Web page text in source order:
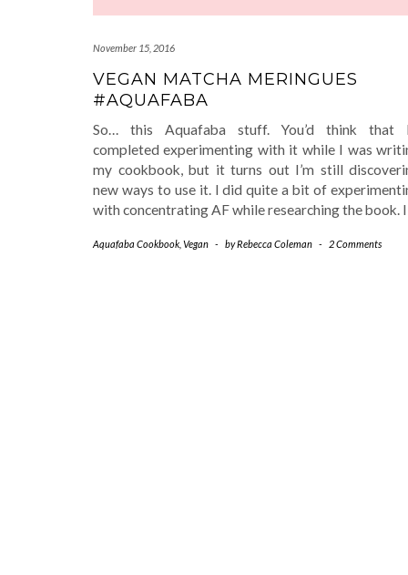
November 15, 2016
VEGAN MATCHA MERINGUES
#AQUAFABA
So… this Aquafaba stuff. You’d think that
completed experimenting with it while I was
my cookbook, but it turns out I’m still
new ways to use it. I did quite a bit of
with concentrating AF while researching the book. I
Aquafaba Cookbook Vegan - byRebecca Coleman - 2 Comments